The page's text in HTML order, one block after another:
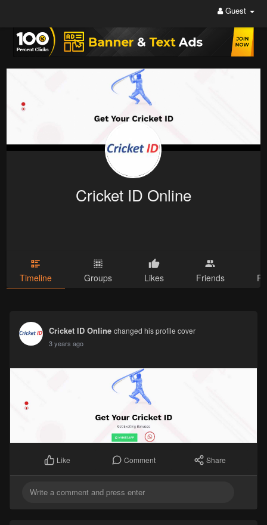
Guest
Cricket ID Online
Timeline Groups Likes Friends
Cricket ID Online changed his profile cover
3 years ago
Like Comment Share